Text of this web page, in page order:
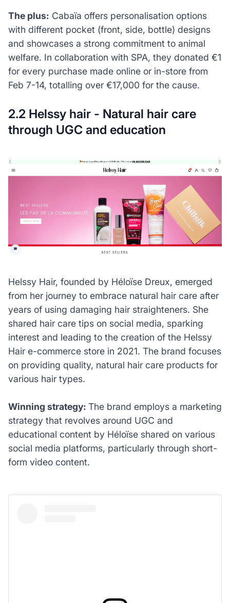
The plus: Cabaïa offers personalisation options
with different pocket (front, side, bottle) designs
and showcases a strong commitment to animal
welfare. In collaboration with SPA, they donated €1
for every purchase made online or in-store from
Feb 7-14, totalling over €17,000 for the cause.
2.2 Helssy hair - Natural hair care
through UGC and education
Helssy Hair, founded by Héloïse Dreux, emerged
from her journey to embrace natural hair care after
years of using damaging hair straighteners. She
shared hair care tips on social media, sparking
interest and leading to the creation of the Helssy
Hair e-commerce store in 2021. The brand focuses
on providing quality, natural hair care products for
various hair types.
Winning strategy: The brand employs a marketing
strategy that revolves around UGC and
educational content by Héloïse shared on various
social media platforms, particularly through short-
form video content.